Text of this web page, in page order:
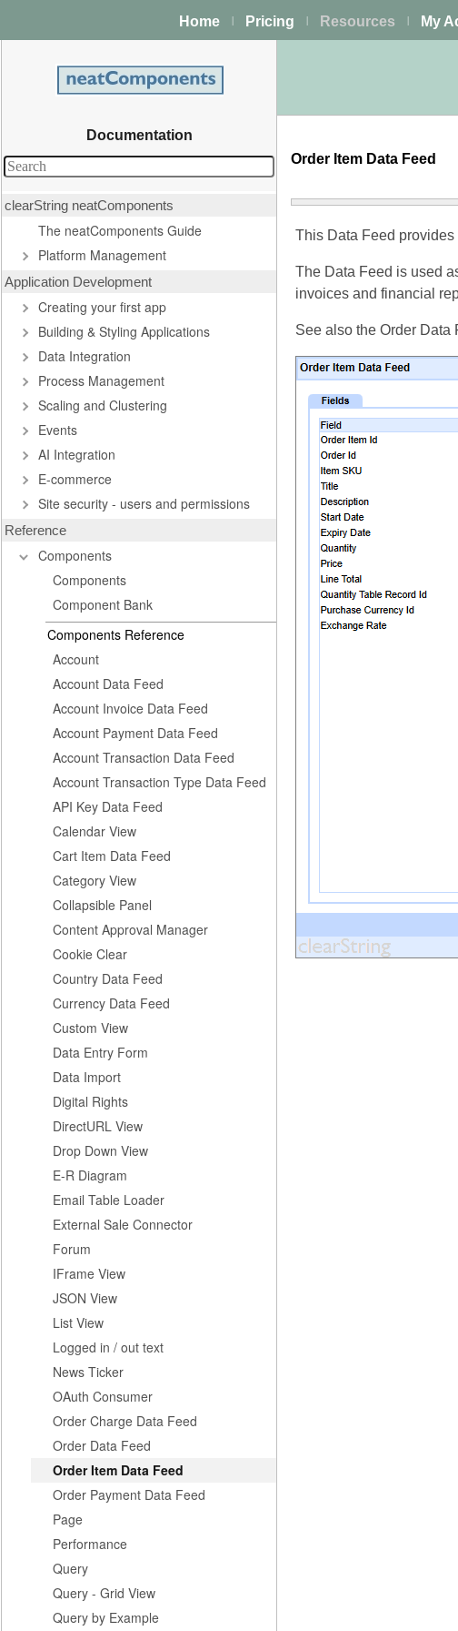
Home Pricing Resources My
Documentation
clearString neatComponents
The neatComponents Guide
Platform Management
Application Development
Creating your first app
Building & Styling Applications
Data Integration
Process Management
Scaling and Clustering
Events
AI Integration
E-commerce
Site security - users and permissions
Reference
Components
Components
Component Bank
Components Reference
Account
Account Data Feed
Account Invoice Data Feed
Account Payment Data Feed
Account Transaction Data Feed
Account Transaction Type Data Feed
API Key Data Feed
Calendar View
Cart Item Data Feed
Category View
Collapsible Panel
Content Approval Manager
Cookie Clear
Country Data Feed
Currency Data Feed
Custom View
Data Entry Form
Data Import
Digital Rights
DirectURL View
Drop Down View
E-R Diagram
Email Table Loader
External Sale Connector
Forum
IFrame View
JSON View
List View
Logged in / out text
News Ticker
OAuth Consumer
Order Charge Data Feed
Order Data Feed
Order Item Data Feed
Order Payment Data Feed
Page
Performance
Query
Query - Grid View
Query by Example
Order Item Data Feed
This Data Feed
The Data Feed is used
invoices and financial
See also the Order Data